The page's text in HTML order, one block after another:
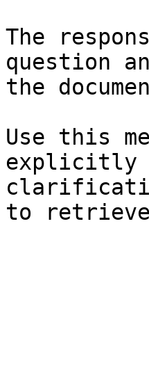
The
question
the
Use this
explicitly